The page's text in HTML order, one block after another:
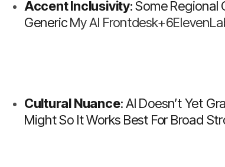
Accent Inclusivity: Some Regional
GenericMy AI
Cultural Nuance: AI Doesn’t Yet
Might So It Works Best For Broad